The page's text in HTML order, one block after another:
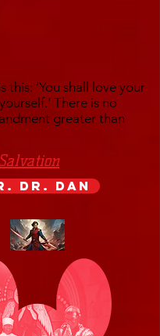
this: ‘You shall love your
There is no
greater than
Dr. Dan